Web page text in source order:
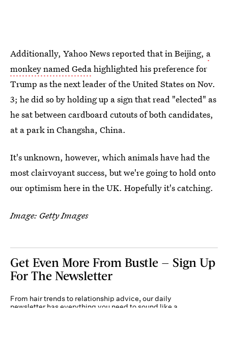
Additionally, Yahoo News reported that in Beijing, a
monkey named Gedahighlighted his preference for
Trump as the next leader of the United States on Nov.
3; he did so by holding up a sign that read "elected" as
he sat between cardboard cutouts of both candidates,
at a park in Changsha, China.
It's unknown, however, which animals have had the
most clairvoyant success, but we're going to hold onto
our optimism here in the UK. Hopefully it's catching.
Image: Getty Images
Get Even More From Bustle — Sign Up
For The Newsletter
From hair trends to relationship advice, our daily
newsletter has everything you need to sound like a